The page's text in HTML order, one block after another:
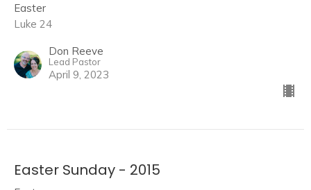
Easter
Luke 24
Don Reeve
Lead Pastor
April 9, 2023
Easter Sunday - 2015